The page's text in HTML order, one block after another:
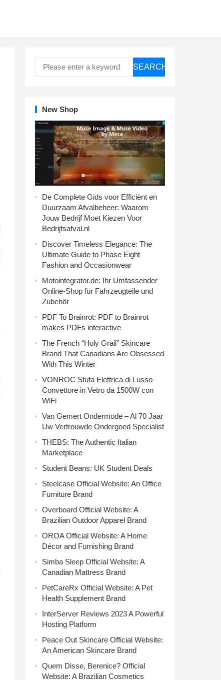
SEARCH
New Shop
De Complete Gids voor Efficiënt en
Duurzaam Afvalbeheer: Waarom
Jouw Bedrijf Moet Kiezen Voor
Bedrijfsafval.nl
Discover Timeless Elegance: The
Ultimate Guide to Phase Eight
Fashion and Occasionwear
Motointegrator.de: Ihr Umfassender
Online-Shop für Fahrzeugteile und
Zubehör
PDF To Brainrot: PDF to Brainrot
makes PDFs interactive
The French “Holy Grail” Skincare
Brand That Canadians Are Obsessed
With This Winter
VONROC Stufa Elettrica di Lusso –
Convettore in Vetro da 1500W con
WiFi
Van Gemert Ondermode – Al 70 Jaar
Uw Vertrouwde Ondergoed Specialist
THEBS: The Authentic Italian
Marketplace
Student Beans: UK Student Deals
Steelcase Official Website: An Office
Furniture Brand
Overboard Official Website: A
Brazilian Outdoor Apparel Brand
OROA Official Website: A Home
Décor and Furnishing Brand
Simba Sleep Official Website: A
Canadian Mattress Brand
PetCareRx Official Website: A Pet
Health Supplement Brand
InterServer Reviews 2023 A Powerful
Hosting Platform
Peace Out Skincare Official Website:
An American Skincare Brand
Quem Disse, Berenice? Official
Website: A Brazilian Cosmetics